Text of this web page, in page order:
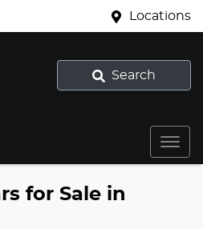
Locations
Search
for Sale in